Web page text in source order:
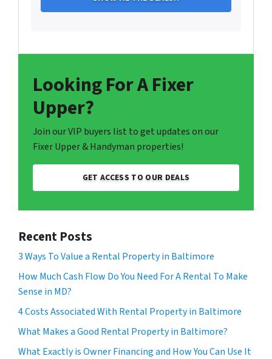
Looking For A Fixer
Upper?
Join our VIP buyers list to get updates on our
Fixer Upper & Handyman properties!
GET ACCESS TO OUR DEALS
Recent Posts
3 Ways To Value a Rental Property in Baltimore
How Much Cash Flow Do You Need For A Rental To Make
Sense in MD?
4 Costs Associated With Rental Property in Baltimore
What Makes a Good Rental Property in Baltimore?
What Exactly is Owner Financing and How You Can Use It